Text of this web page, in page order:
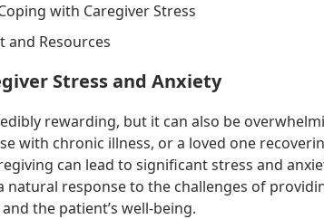
with Caregiver Stress
and Resources
Stress and Anxiety
rewarding, but it can also be
with chronic illness, or a loved one
can lead to significant stress and
natural response to the challenges of
the patient’s well-being.